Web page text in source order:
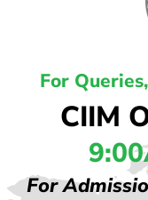
For
CIIM
For